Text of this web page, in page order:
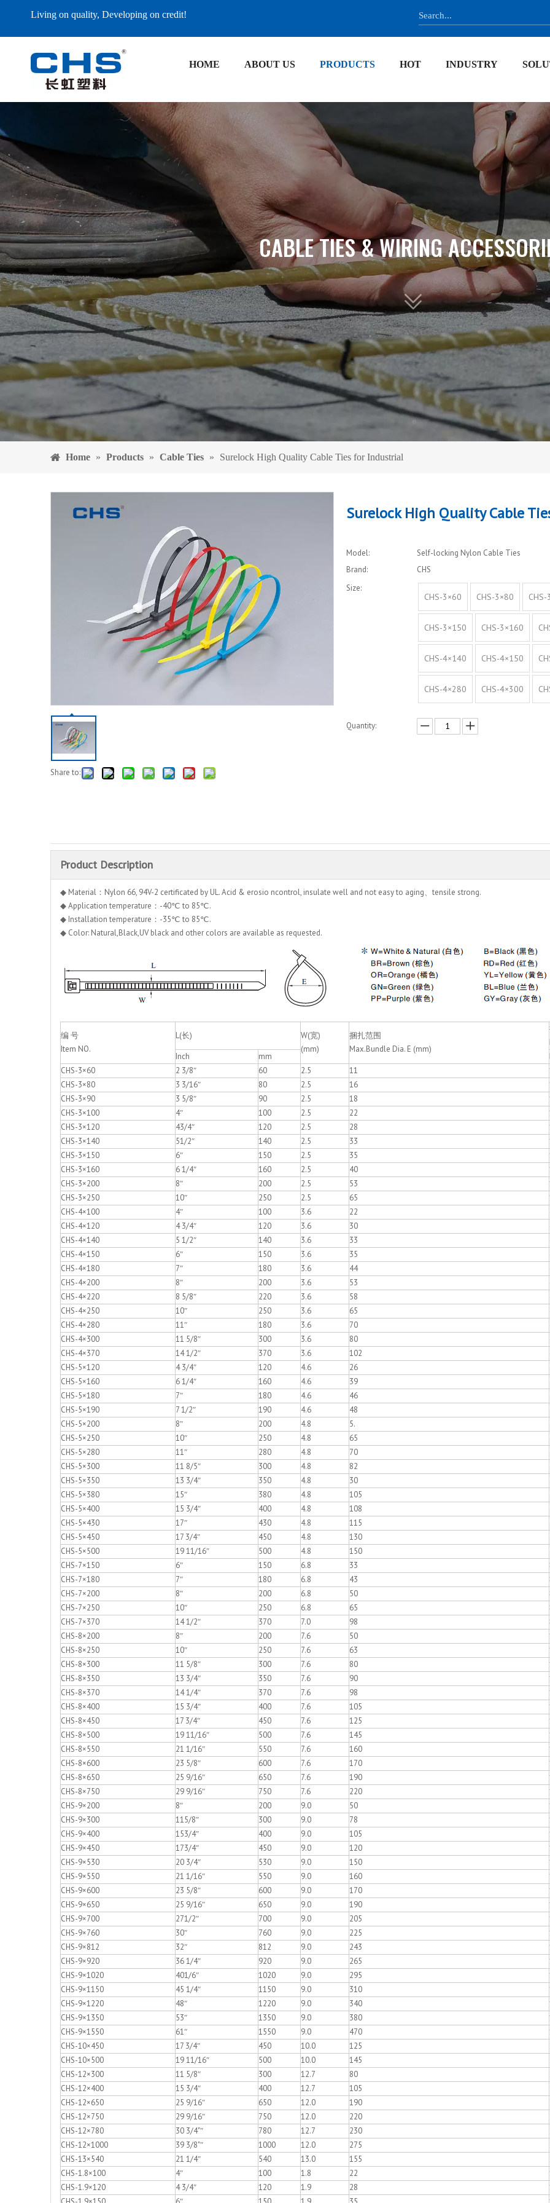
Living on quality, Developing on credit!
HOME ABOUT US PRODUCTS HOT INDUSTRY
CABLE TIES & WIRING
Home » Products » Cable Ties » Surelock High Quality Cable Ties for Industrial
Share to:
Surelock High Quality Cable
Model:
Self-locking Nylon Cable Ties
Brand:
CHS
Size:
CHS-3×60 CHS-3×80
CHS-3×150 CHS-3×160
CHS-4×140 CHS-4×150
CHS-4×280 CHS-4×300
Quantity:
Product Description
◆ Material：Nylon 66, 94V-2 certificated by UL. Acid & erosio ncontrol, insulate well and not easy to aging、tensile strong.
◆ Application temperature：-40℃ to 85℃.
◆ Installation temperature：-35℃ to 85℃.
◆ Color: Natural,Black,UV black and other colors are available as requested.
编 号
Item NO.
L(长)
W(宽)
(mm)
捆扎范围
Max.Bundle Dia. E (mm)
Inch
mm
CHS-3×60
2 3/8″ 60 2.5 11
CHS-3×80
3 3/16″ 80 2.5 16
CHS-3×90
3 5/8″ 90 2.5 18
CHS-3×100
4″ 100 2.5 22
CHS-3×120
43/4″ 120 2.5 28
CHS-3×140
51/2″ 140 2.5 33
CHS-3×150
6″ 150 2.5 35
CHS-3×160
6 1/4″ 160 2.5 40
CHS-3×200
8″ 200 2.5 53
CHS-3×250
10″ 250 2.5 65
CHS-4×100
4″ 100 3.6 22
CHS-4×120
4 3/4″ 120 3.6 30
CHS-4×140
5 1/2″ 140 3.6 33
CHS-4×150
6″ 150 3.6 35
CHS-4×180
7″ 180 3.6 44
CHS-4×200
8″ 200 3.6 53
CHS-4×220
8 5/8″ 220 3.6 58
CHS-4×250
10″ 250 3.6 65
CHS-4×280
11″ 180 3.6 70
CHS-4×300
11 5/8″ 300 3.6 80
CHS-4×370
14 1/2″ 370 3.6 102
CHS-5×120
4 3/4″ 120 4.6 26
CHS-5×160
6 1/4″ 160 4.6 39
CHS-5×180
7″ 180 4.6 46
CHS-5×190
7 1/2″ 190 4.6 48
CHS-5×200
8″ 200 4.8 5.
CHS-5×250
10″ 250 4.8 65
CHS-5×280
11″ 280 4.8 70
CHS-5×300
11 8/5″ 300 4.8 82
CHS-5×350
13 3/4″ 350 4.8 30
CHS-5×380
15″ 380 4.8 105
CHS-5×400
15 3/4″ 400 4.8 108
CHS-5×430
17″ 430 4.8 115
CHS-5×450
17 3/4″ 450 4.8 130
CHS-5×500
19 11/16″ 500 4.8 150
CHS-7×150
6″ 150 6.8 33
CHS-7×180
7″ 180 6.8 43
CHS-7×200
8″ 200 6.8 50
CHS-7×250
10″ 250 6.8 65
CHS-7×370
14 1/2″ 370 7.0 98
CHS-8×200
8″ 200 7.6 50
CHS-8×250
10″ 250 7.6 63
CHS-8×300
11 5/8″ 300 7.6 80
CHS-8×350
13 3/4″ 350 7.6 90
CHS-8×370
14 1/4″ 370 7.6 98
CHS-8×400
15 3/4″ 400 7.6 105
CHS-8×450
17 3/4″ 450 7.6 125
CHS-8×500
19 11/16″ 500 7.6 145
CHS-8×550
21 1/16″ 550 7.6 160
CHS-8×600
23 5/8″ 600 7.6 170
CHS-8×650
25 9/16″ 650 7.6 190
CHS-8×750
29 9/16″ 750 7.6 220
CHS-9×200
8″ 200 9.0 50
CHS-9×300
115/8″ 300 9.0 78
CHS-9×400
153/4″ 400 9.0 105
CHS-9×450
173/4″ 450 9.0 120
CHS-9×530
20 3/4″ 530 9.0 150
CHS-9×550
21 1/16″ 550 9.0 160
CHS-9×600
23 5/8″ 600 9.0 170
CHS-9×650
25 9/16″ 650 9.0 190
CHS-9×700
271/2″ 700 9.0 205
CHS-9×760
30″ 760 9.0 225
CHS-9×812
32″ 812 9.0 243
CHS-9×920
36 1/4″ 920 9.0 265
CHS-9×1020
401/6″ 1020 9.0 295
CHS-9×1150
45 1/4″ 1150 9.0 310
CHS-9×1220
48″ 1220 9.0 340
CHS-9×1350
53″ 1350 9.0 380
CHS-9×1550
61″ 1550 9.0 470
CHS-10×450
17 3/4″ 450 10.0 125
CHS-10×500
19 11/16″ 500 10.0 145
CHS-12×300
11 5/8″ 300 12.7 80
CHS-12×400
15 3/4″ 400 12.7 105
CHS-12×650
25 9/16″ 650 12.0 190
CHS-12×750
29 9/16″ 750 12.0 220
CHS-12×780
30 3/4"″ 780 12.7 230
CHS-12×1000
39 3/8"″ 1000 12.0 275
CHS-13×540
21 1/4″ 540 13.0 155
CHS-1.8×100
4″ 100 1.8 22
CHS-1.9×120
4 3/4″ 120 1.9 28